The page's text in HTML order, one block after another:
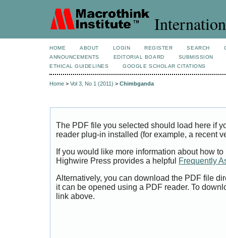
HOME ABOUT LOGIN REGISTER SEARCH
ANNOUNCEMENTS
EDITORIAL BOARD
SUBMISSION
ETHICAL GUIDELINES
GOOGLE SCHOLAR CITATIONS
Home > Vol 3, No 1 (2011) > Chimbganda
The PDF file you selected should load here if
reader plug-in installed (for example, a recent
If you would like more information about how
Highwire Press provides a helpful
Frequently
Alternatively, you can download the PDF file
it can be opened using a PDF reader. To
link above.